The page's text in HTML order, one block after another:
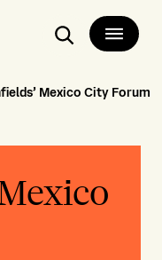
Search
Mexico City Forum